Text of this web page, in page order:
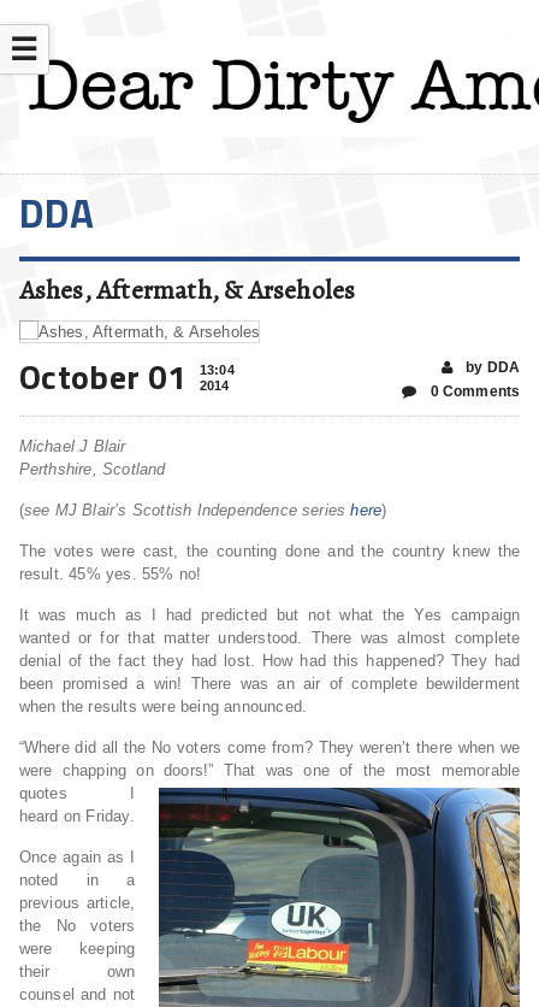
☰
DDA
Ashes, Aftermath, & Arseholes
October 01
13:04
2014
by DDA
0 Comments
Michael J Blair
Perthshire, Scotland
(see MJ Blair’s Scottish Independence serieshere)
The votes were cast, the counting done and the country knew the
result. 45% yes. 55% no!
It was much as I had predicted but not what the Yes campaign
wanted or for that matter understood. There was almost complete
denial of the fact they had lost. How had this happened? They had
been promised a win! There was an air of complete bewilderment
when the results were being announced.
“Where did all the No voters come from? They weren’t there when we
were chapping on doors!” That was one of the most memorable
quotes I
heard on Friday.
Once again as I
noted in a
previous article,
the No voters
were keeping
their own
counsel and not